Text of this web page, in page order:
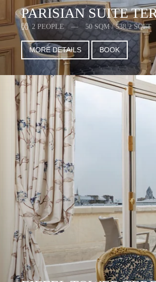
PARISIAN SUITE
2 PEOPLE 50 SQM / 538,2 SQFT
MORE DETAILS BOOK